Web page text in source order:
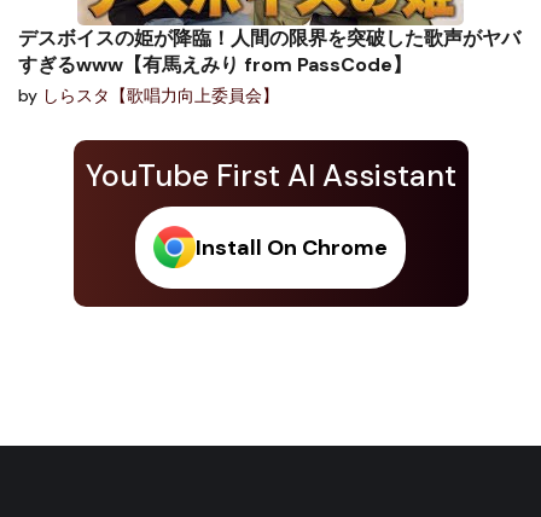
YouTube First AI Assistant
Install On Chrome
デスボイスの姫が降臨！人間の限界を突破した歌声がヤバ
すぎるwww【有馬えみり from PassCode】
by しらスタ【歌唱力向上委員会】